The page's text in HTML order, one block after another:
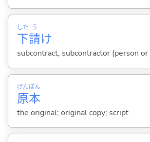
下
した
請
う
け
subcontract; subcontractor (person or
原
げん
本
ぽん
the original; original copy; script